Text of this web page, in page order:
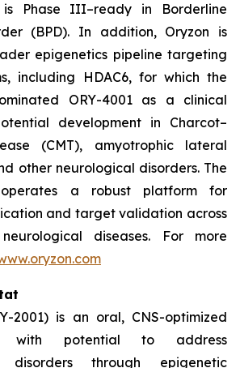
Phase III–ready in Borderline
(BPD). In addition, Oryzon is
epigenetics pipeline targeting
including HDAC6, for which the
ORY-4001 as a clinical
development in Charcot–
(CMT), amyotrophic lateral
other neurological disorders. The
a robust platform for
and target validation across
diseases. For more
2001) is an oral, CNS-optimized
with potential to address
disorders through epigenetic